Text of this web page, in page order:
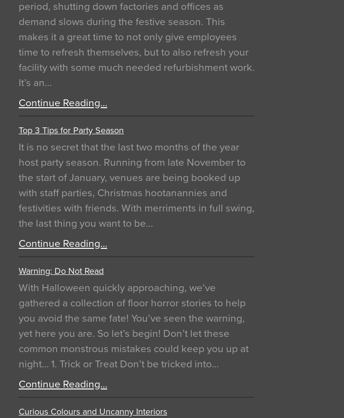
period, shutting down factories and offices as
demand slows during the festive season. This
makes it a great time to not only give employees
time to refresh themselves, but to also refresh your
facility with some much needed refurbishment work.
It’s an…
Continue Reading…
Top 3 Tips for Party Season
It is no secret that the last two months of the year
host party season. Running from late November to
the start of January, venues are being booked up
with staff parties, Christmas hootanannies and
festivities with friends. With merriments in full swing,
the last thing you want to be…
Continue Reading…
Warning: Do Not Read
With Halloween quickly approaching, we’ve
gathered a collection of floor horror stories to help
you avoid the same fate! You’ve seen the warning,
yet here you are. So let’s begin! Don’t let these
common monstrous mistakes could keep you up at
night… 1. Trick or Treat Don’t be tricked into…
Continue Reading…
Curious Colours and Uncanny Interiors